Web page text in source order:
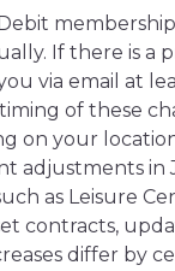
If there is a
via email at
of these
on your
adjustments in
as Leisure
contracts,
differ by